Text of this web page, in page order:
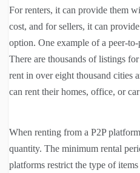
For renters, it can provide them
cost, and for sellers, it can
option. One example of a peer-
There are thousands of listings
rent in over eight thousand cities
can rent their homes, office, or
When renting from a P2P
quantity. The minimum rental
platforms restrict the type of